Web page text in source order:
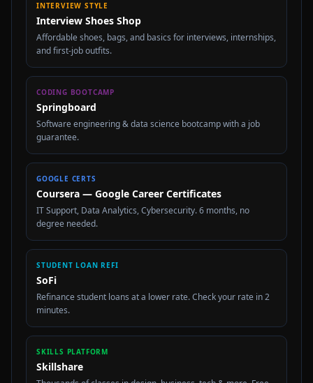
INTERVIEW STYLE
Interview Shoes Shop
Affordable shoes, bags, and basics for interviews, internships,
and first-job outfits.
CODING BOOTCAMP
Springboard
Software engineering & data science bootcamp with a job
guarantee.
GOOGLE CERTS
Coursera — Google Career Certificates
IT Support, Data Analytics, Cybersecurity. 6 months, no
degree needed.
STUDENT LOAN REFI
SoFi
Refinance student loans at a lower rate. Check your rate in 2
minutes.
SKILLS PLATFORM
Skillshare